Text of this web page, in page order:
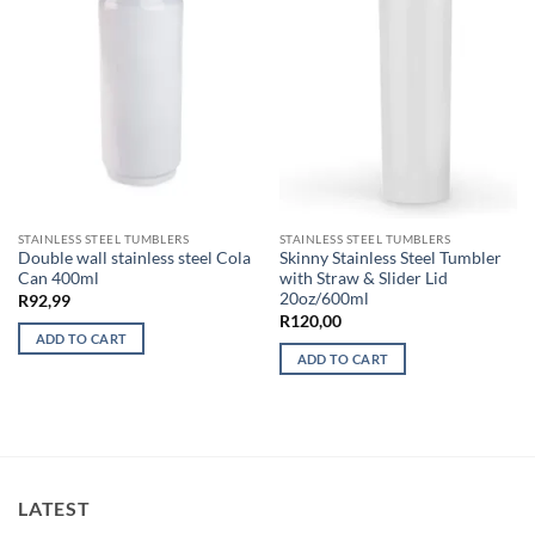
STAINLESS STEEL TUMBLERS
Double wall stainless steel Cola
Can 400ml
R92,99
ADD TO CART
STAINLESS STEEL TUMBLERS
Skinny Stainless Steel Tumbler
with Straw & Slider Lid
20oz/600ml
R120,00
ADD TO CART
LATEST